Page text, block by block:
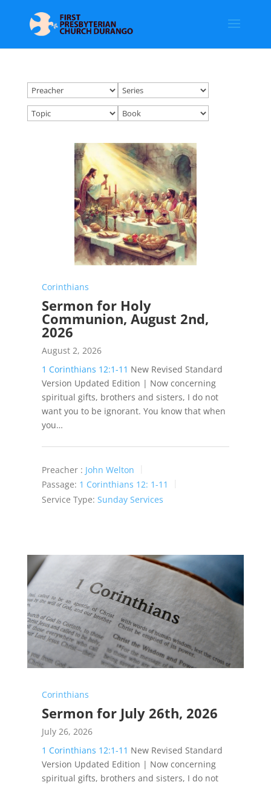
Corinthians
Sermon for Holy
Communion, August 2nd,
2026
August 2, 2026
1 Corinthians 12:1-11 New Revised Standard
Version Updated Edition | Now concerning
spiritual gifts, brothers and sisters, I do not
want you to be ignorant. You know that when
you…
Preacher : John Welton
Passage: 1 Corinthians 12: 1-11
Service Type: Sunday Services
Corinthians
Sermon for July 26th, 2026
July 26, 2026
1 Corinthians 12:1-11 New Revised Standard
Version Updated Edition | Now concerning
spiritual gifts, brothers and sisters, I do not